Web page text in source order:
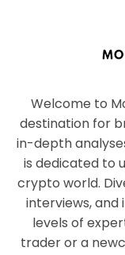
Welcome to
destination for
in-depth
is dedicated to
crypto world.
interviews,
levels of
trader or a